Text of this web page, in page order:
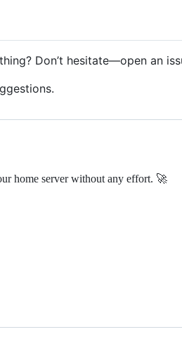
Don’t hesitate—open an
home server without any effort. 🚀